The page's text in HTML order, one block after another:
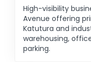
High-visibility
Avenue offering
Katutura and
warehousing,
parking.